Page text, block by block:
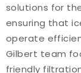
solutions for
ensuring that
operate
Gilbert team
friendly